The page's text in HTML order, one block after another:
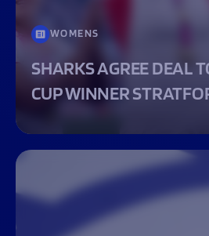
WOMENS
SHARKS AGREE DEAL
CUP WINNER